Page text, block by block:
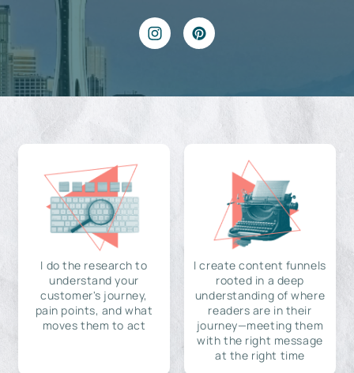
I do the research to
understand your
customer's journey,
pain points, and what
moves them to act
I create content funnels
rooted in a deep
understanding of where
readers are in their
journey—meeting them
with the right message
at the right time